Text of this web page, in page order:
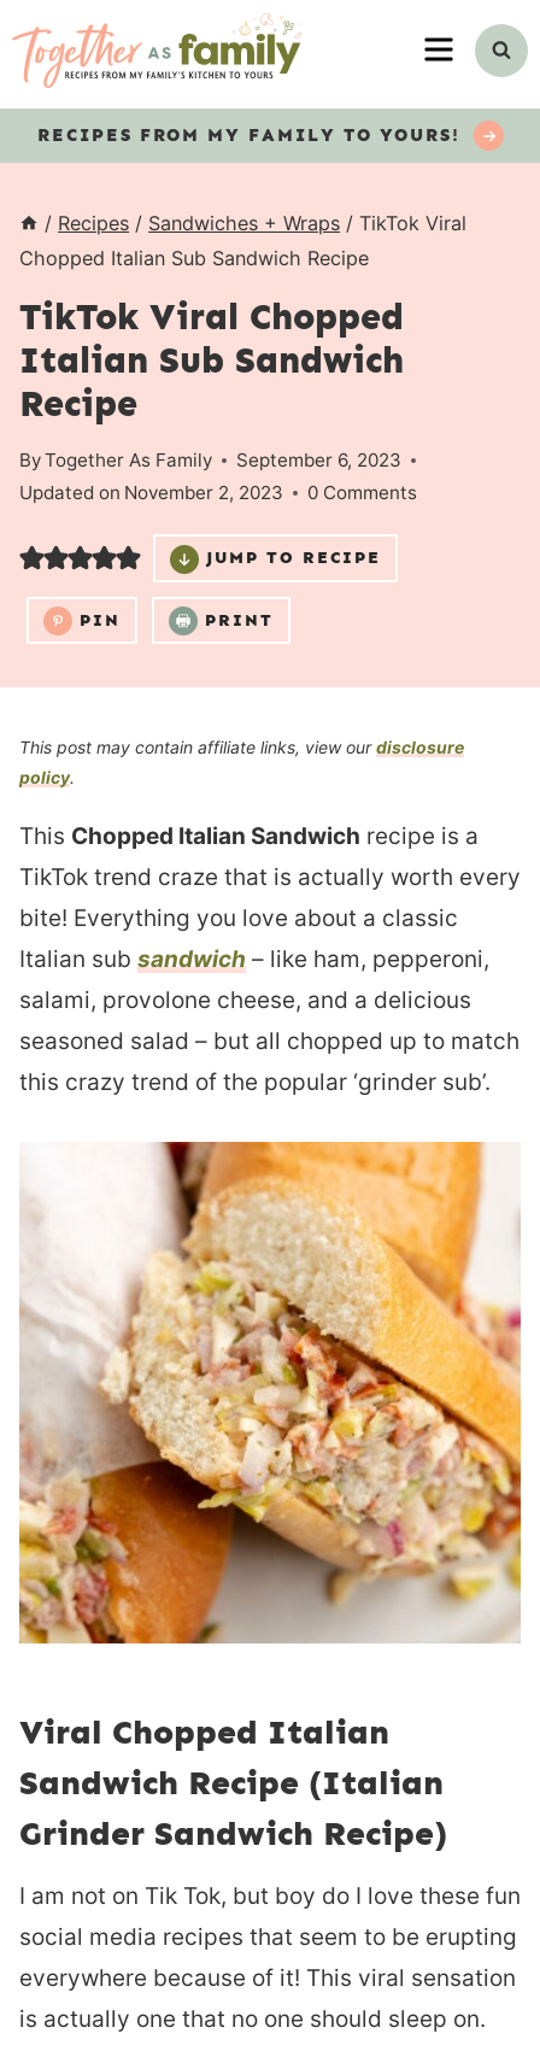
MENU
RECIPES FROM MY FAMILY TO YOURS!
/ Recipes / Sandwiches + Wraps / TikTok Viral
Chopped Italian Sub Sandwich Recipe
TikTok Viral Chopped
Italian Sub Sandwich
Recipe
ByTogether As Family
September 6, 2023
Updated on November 2, 2023 0 Comments
JUMP TO RECIPE
PIN PRINT
This post may contain affiliate links, view ourdisclosure
policy.
This Chopped Italian Sandwich recipe is a
TikTok trend craze that is actually worth every
bite! Everything you love about a classic
Italian sub sandwich – like ham, pepperoni,
salami, provolone cheese, and a delicious
seasoned salad – but all chopped up to match
this crazy trend of the popular ‘grinder sub’.
Viral Chopped Italian
Sandwich Recipe (Italian
Grinder Sandwich Recipe)
I am not on Tik Tok, but boy do I love these fun
social media recipes that seem to be erupting
everywhere because of it! This viral sensation
is actually one that no one should sleep on.